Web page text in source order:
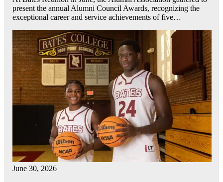
present the annual Alumni Council Awards, recognizing the
exceptional career and service achievements of five…
June 30, 2026